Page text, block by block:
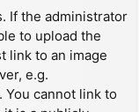
If the administrator
to upload the
link to an image
e.g.
cannot link to